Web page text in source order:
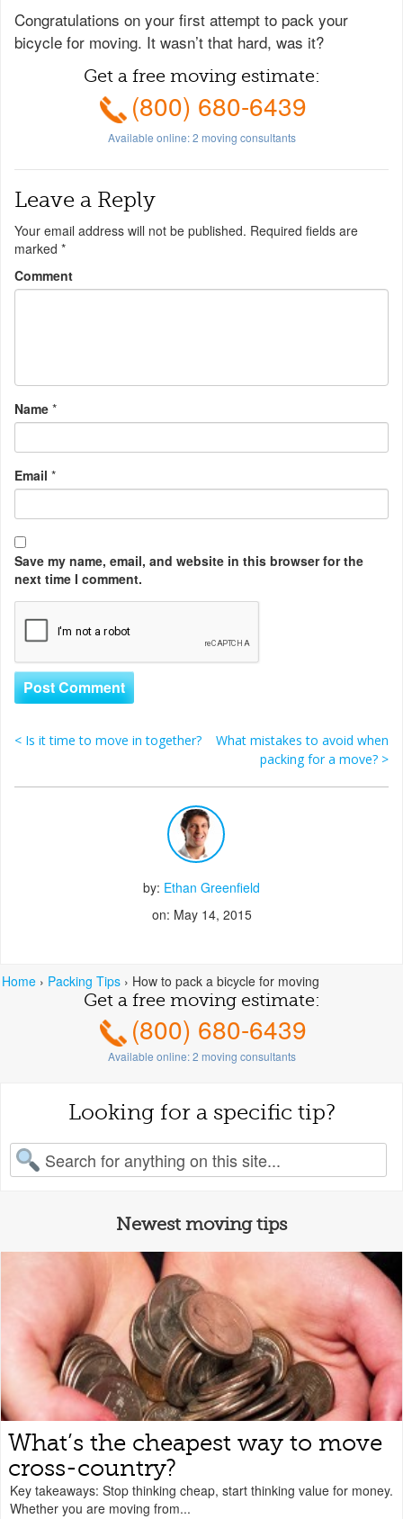
Home › Packing Tips › How to pack a bicycle for moving
Congratulations on your first attempt to pack your
bicycle for moving. It wasn’t that hard, was it?
Get a free moving estimate:
(800) 680-6439
Available online:2 moving consultants
Leave a Reply
Your email address will not be published. Required fields are
marked *
Comment
Name *
Email *
Save my name, email, and website in this browser for the
next time I comment.
< Is it time to move in together?
What mistakes to avoid when
packing for a move? >
by: Ethan Greenfield
on: May 14, 2015
Get a free moving estimate:
(800) 680-6439
Available online:2 moving consultants
Looking for a specific tip?
for:
Newest moving tips
What’s the cheapest way to move
cross-country?
Key takeaways: Stop thinking cheap, start thinking value for money.
Whether you are moving from...